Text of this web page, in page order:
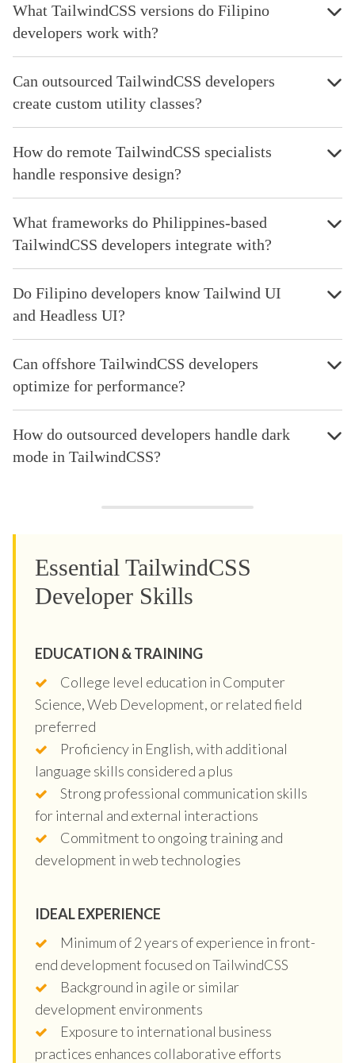
What TailwindCSS versions do Filipino
developers work with?
Can outsourced TailwindCSS developers
create custom utility classes?
How do remote TailwindCSS specialists
handle responsive design?
What frameworks do Philippines-based
TailwindCSS developers integrate with?
Do Filipino developers know Tailwind UI
and Headless UI?
Can offshore TailwindCSS developers
optimize for performance?
How do outsourced developers handle dark
mode in TailwindCSS?
Essential TailwindCSS
Developer Skills
EDUCATION & TRAINING
College level education in Computer
Science, Web Development, or related field
preferred
Proficiency in English, with additional
language skills considered a plus
Strong professional communication skills
for internal and external interactions
Commitment to ongoing training and
development in web technologies
IDEAL EXPERIENCE
Minimum of 2 years of experience in front-
end development focused on TailwindCSS
Background in agile or similar
development environments
Exposure to international business
practices enhances collaborative efforts